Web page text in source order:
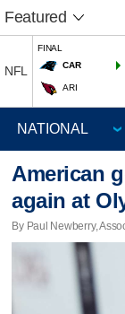
Featured
NFL
FINAL
CAR
ARI
American
again at
By Paul Newberry,